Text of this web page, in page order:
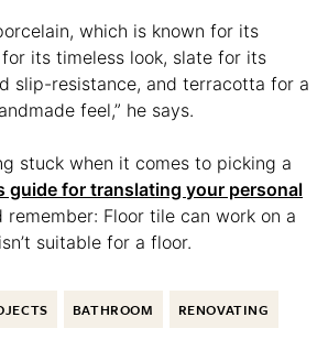
which is known for its
its timeless look, slate for its
slip-resistance, and terracotta for a
feel,” he says.
stuck when it comes to picking a
guide for translating your personal
remember: Floor tile can work on a
suitable for a floor.
BATHROOM RENOVATING